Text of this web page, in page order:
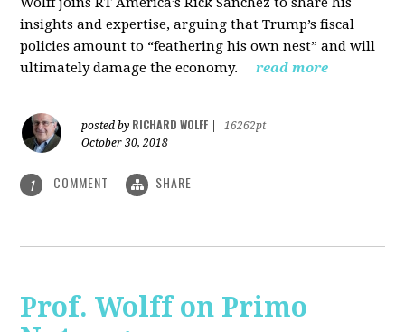
insights and expertise, arguing that Trump’s fiscal
policies amount to “feathering his own nest” and will
ultimately damage the economy.
read more
posted by RICHARD WOLFF
16262pt
October 30, 2018
1 COMMENT SHARE
Prof. Wolff on Primo